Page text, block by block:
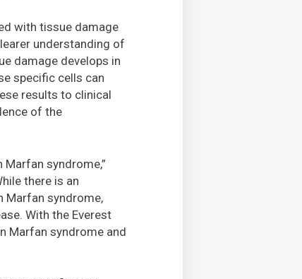
with tissue damage
understanding of
damage develops in
specific cells can
results to clinical
of the
syndrome,”
there is an
Marfan syndrome,
With the Everest
Marfan syndrome and